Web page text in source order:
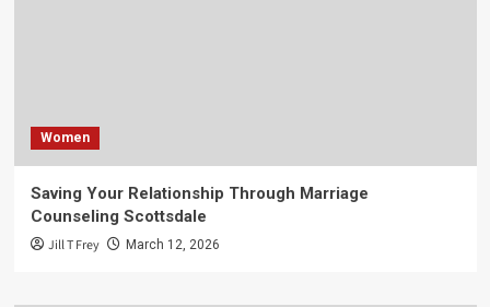
Women
Saving Your Relationship Through Marriage
Counseling Scottsdale
Jill T Frey March 12, 2026